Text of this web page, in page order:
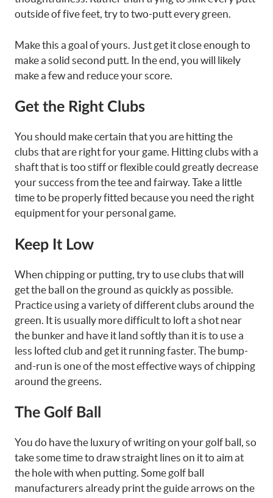
outside of five feet, try to two-putt every green.
Make this a goal of yours. Just get it close enough to
make a solid second putt. In the end, you will likely
make a few and reduce your score.
Get the Right Clubs
You should make certain that you are hitting the
clubs that are right for your game. Hitting clubs with a
shaft that is too stiff or flexible could greatly decrease
your success from the tee and fairway. Take a little
time to be properly fitted because you need the right
equipment for your personal game.
Keep It Low
When chipping or putting, try to use clubs that will
get the ball on the ground as quickly as possible.
Practice using a variety of different clubs around the
green. It is usually more difficult to loft a shot near
the bunker and have it land softly than it is to use a
less lofted club and get it running faster. The bump-
and-run is one of the most effective ways of chipping
around the greens.
The Golf Ball
You do have the luxury of writing on your golf ball, so
take some time to draw straight lines on it to aim at
the hole with when putting. Some golf ball
manufacturers already print the guide arrows on the